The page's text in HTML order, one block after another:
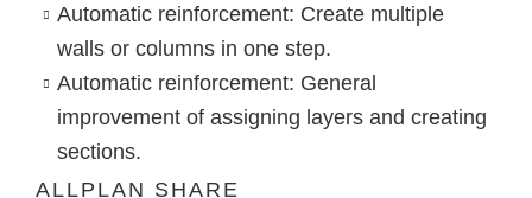
Automatic reinforcement: Create multiple
walls or columns in one step.
Automatic reinforcement: General
improvement of assigning layers and creating
sections.
ALLPLAN SHARE